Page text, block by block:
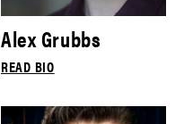
Alex Grubbs
READ BIO